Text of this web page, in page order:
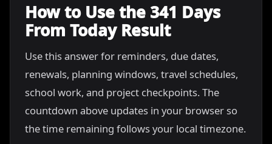
How to Use the 341 Days
From Today Result
Use this answer for reminders, due dates,
renewals, planning windows, travel schedules,
school work, and project checkpoints. The
countdown above updates in your browser so
the time remaining follows your local timezone.